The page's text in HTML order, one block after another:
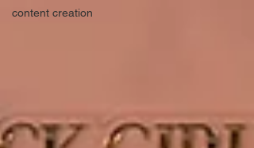
content creation